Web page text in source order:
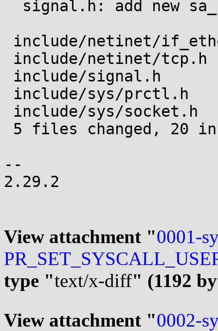
--
2.29.2
View attachment "0001-
type "text/x-diff" (1192
View attachment "0002-